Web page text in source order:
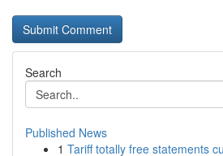
Search
Published News
1 Tariff totally free statements